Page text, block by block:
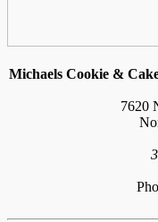
Michaels Cookie &
7620